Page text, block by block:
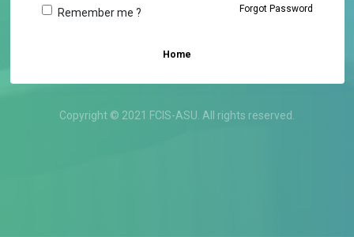
Remember me ? Forgot Password
Home
Copyright © 2021 FCIS-ASU. All rights reserved.